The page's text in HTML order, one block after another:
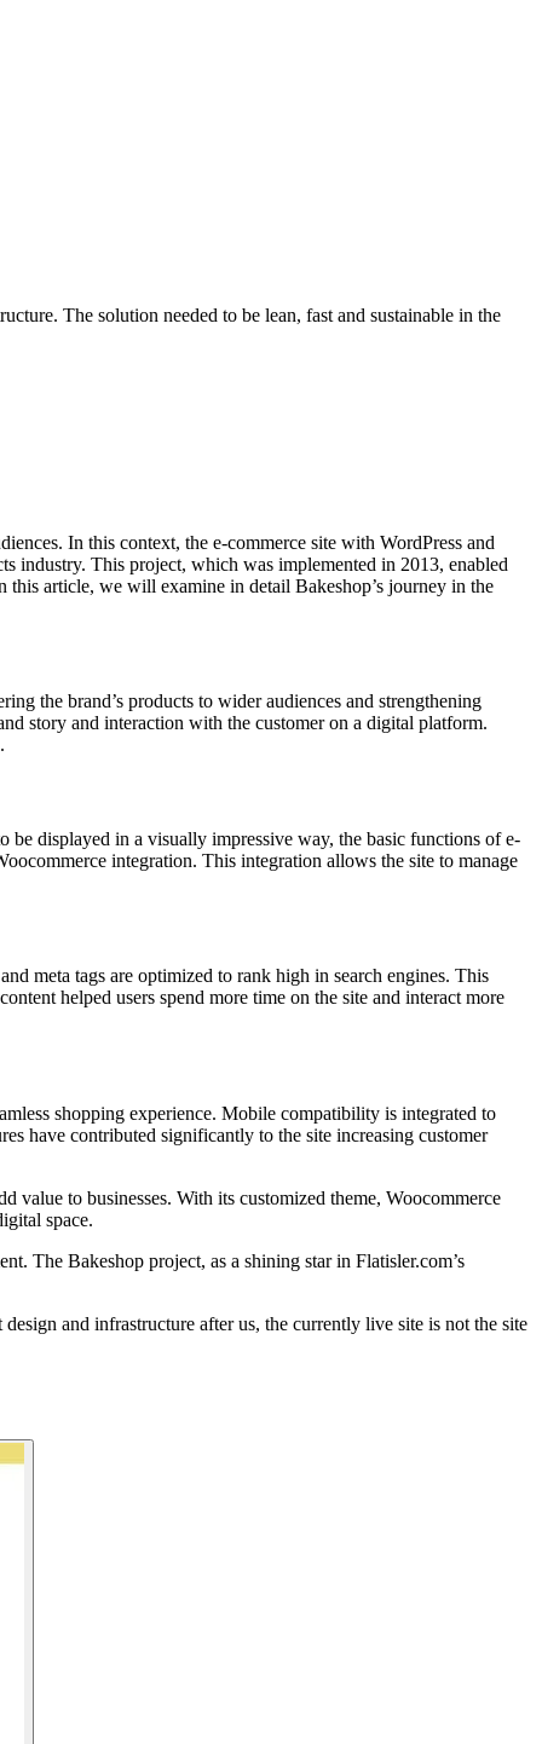
The solution needed to be lean, fast and sustainable in the
In this context, the e-commerce site with WordPress and
industry. This project, which was implemented in 2013, enabled
this article, we will examine in detail Bakeshop’s journey in the
the brand’s products to wider audiences and strengthening
story and interaction with the customer on a digital platform.
be displayed in a visually impressive way, the basic functions of e-
integration. This integration allows the site to manage
meta tags are optimized to rank high in search engines. This
helped users spend more time on the site and interact more
shopping experience. Mobile compatibility is integrated to
have contributed significantly to the site increasing customer
value to businesses. With its customized theme, Woocommerce
space.
The Bakeshop project, as a shining star in Flatisler.com’s
and infrastructure after us, the currently live site is not the site